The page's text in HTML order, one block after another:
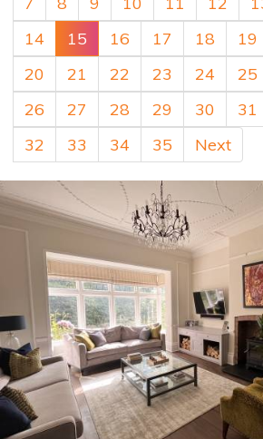
14
15 16 17 18
19
20
21 22 23 24
25
26
27 28 29 30
31
32
33 34 35 Next